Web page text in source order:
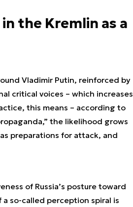
the Kremlin as a
Vladimir Putin, reinforced by
critical voices – which increases
this means – according to
the likelihood grows
preparations for attack, and
of Russia’s posture toward
so-called perception spiral is